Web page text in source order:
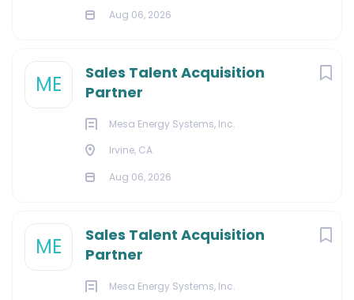
Aug 06, 2026
ME
Sales Talent Acquisition
Partner
Mesa Energy Systems, Inc.
Irvine, CA
Aug 06, 2026
ME
Sales Talent Acquisition
Partner
Mesa Energy Systems, Inc.